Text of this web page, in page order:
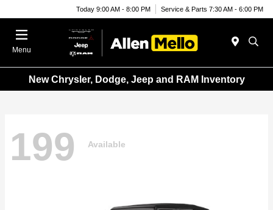
Today 9:00 AM - 8:00 PM Service & Parts 7:30 AM - 6:00 PM
Menu
New Chrysler, Dodge, Jeep and RAM Inventory
199 Available